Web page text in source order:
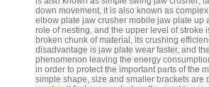
down movement, it is also known as
elbow plate jaw crusher mobile jaw plate up
role of nesting, and the upper level of stroke
broken chunk of material, its crushing
disadvantage is jaw plate wear faster, and
phenomenon leaving the energy
in order to protect the important parts of the
simple shape, size and smaller brackets are